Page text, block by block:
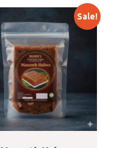
Sale!